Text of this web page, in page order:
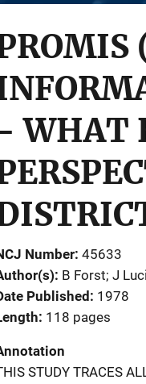
WHAT
Number 45633
B Forst; J
Published
1978
118 pages
STUDY TRACES